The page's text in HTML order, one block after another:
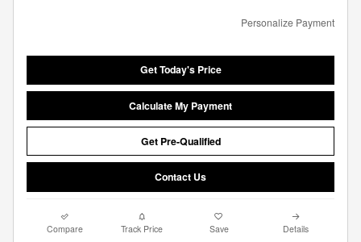
Personalize Payment
Get Today's Price
Calculate My Payment
Get Pre-Qualified
Contact Us
Compare Track Price Save Details